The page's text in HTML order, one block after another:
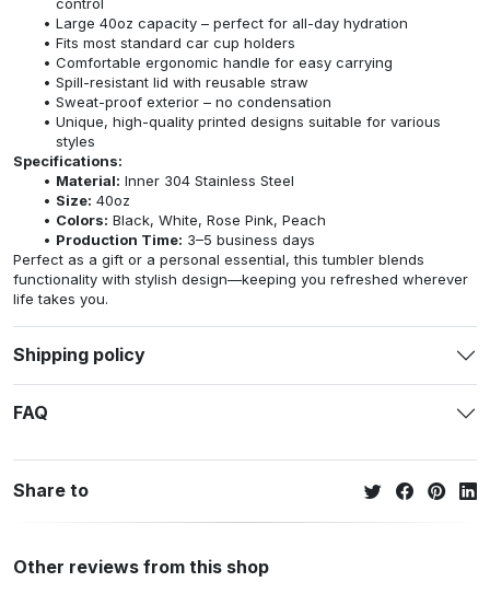
Large 40oz capacity – perfect for all-day hydration
Fits most standard car cup holders
Comfortable ergonomic handle for easy carrying
Spill-resistant lid with reusable straw
Sweat-proof exterior – no condensation
Unique, high-quality printed designs suitable for various
styles
Specifications:
Material: Inner 304 Stainless Steel
Size: 40oz
Colors: Black, White, Rose Pink, Peach
Production Time: 3–5 business days
Perfect as a gift or a personal essential, this tumbler blends
functionality with stylish design—keeping you refreshed wherever
life takes you.
Shipping policy
FAQ
Share to
Other reviews from this shop